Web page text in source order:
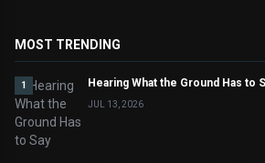
MOST TRENDING
1 Hearing What the Ground Has to
JUL 13, 2026